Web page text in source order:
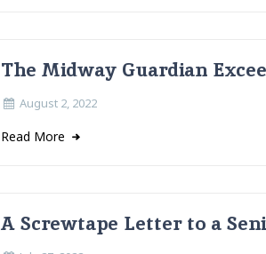
The Midway Guardian
August 2, 2022
Read More
A Screwtape Letter to a